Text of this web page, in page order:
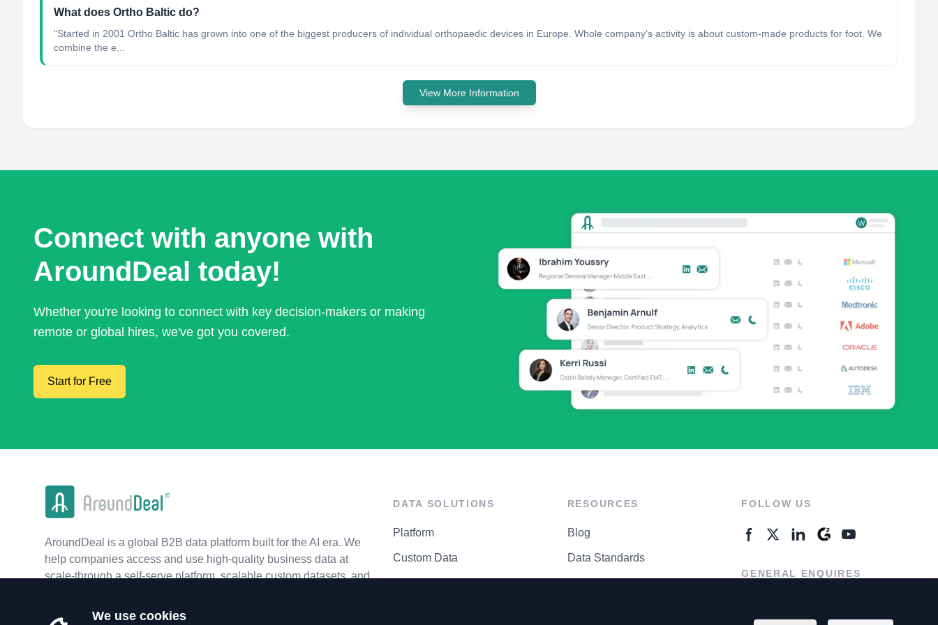
What does Ortho Baltic do?
"Started in 2001 Ortho Baltic has grown into one of the biggest producers of individual orthopaedic devices in Europe. Whole company‘s activity is about custom-made products for foot. We
combine the e...
View More Information
Connect with anyone with
AroundDeal today!
Whether you're looking to connect with key decision-makers or making
remote or global hires, we've got you covered.
Start for Free
AroundDeal is a global B2B data platform built for the AI era. We
help companies access and use high-quality business data at
scale-through a self-serve platform, scalable custom datasets, and
DATA SOLUTIONS
Platform
Custom Data
RESOURCES
Blog
Data Standards
FOLLOW US
GENERAL ENQUIRES
We use cookies